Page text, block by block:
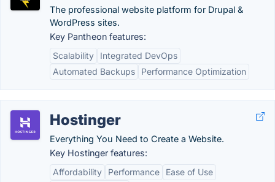
The professional website platform for Drupal &
WordPress sites.
Key Pantheon features:
Scalability
Integrated DevOps
Automated Backups
Performance Optimization
Hostinger
Everything You Need to Create a Website.
Key Hostinger features:
Affordability
Performance
Ease of Use